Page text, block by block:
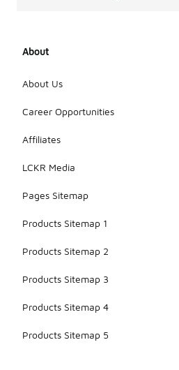
About
About Us
Career Opportunities
Affiliates
LCKR Media
Pages Sitemap
Products Sitemap 1
Products Sitemap 2
Products Sitemap 3
Products Sitemap 4
Products Sitemap 5